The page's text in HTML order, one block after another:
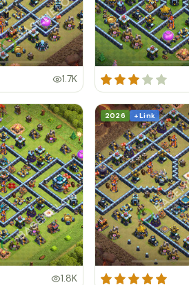
1.7K
1.8K
2026 + Link